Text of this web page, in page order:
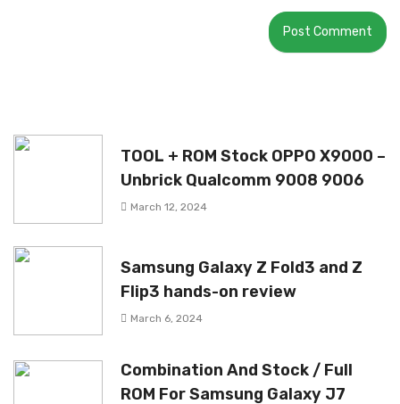
TOOL + ROM Stock OPPO X9000 –
Unbrick Qualcomm 9008 9006
March 12, 2024
Samsung Galaxy Z Fold3 and Z
Flip3 hands-on review
March 6, 2024
Combination And Stock / Full
ROM For Samsung Galaxy J7